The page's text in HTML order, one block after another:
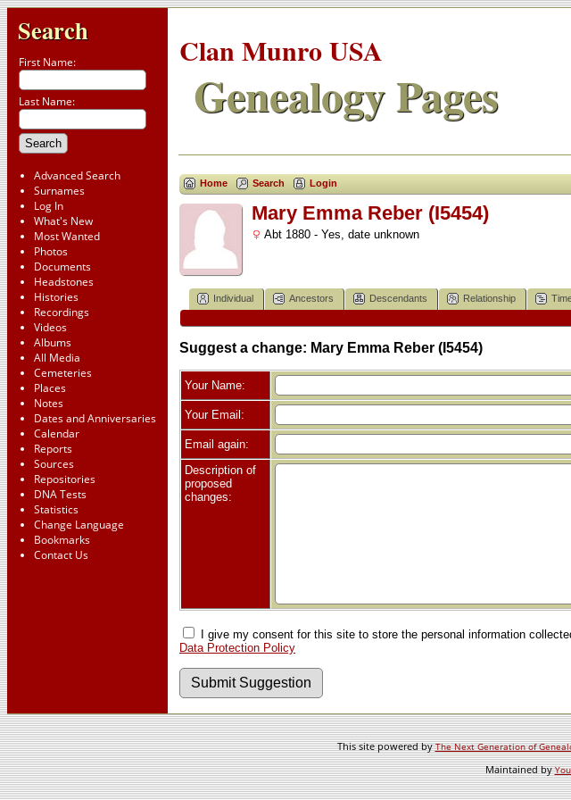
Search
First Name:
Last Name:
Advanced Search
Surnames
Log In
What's New
Most Wanted
Photos
Documents
Headstones
Histories
Recordings
Videos
Albums
All Media
Cemeteries
Places
Notes
Dates and Anniversaries
Calendar
Reports
Sources
Repositories
DNA Tests
Statistics
Change Language
Bookmarks
Contact Us
Clan Munro USA
Genealogy Pages
Home Search Login
Mary Emma Reber (I5454)
Abt 1880 - Yes, date unknown
Individual Ancestors Descendants Relationship
Suggest a change: Mary Emma Reber (I5454)
Your Name:
Your Email:
Email again:
Description of
proposed
changes:
I give my consent for this site to store the personal information
Data Protection Policy
This site powered byThe Next Generation of
Maintained by